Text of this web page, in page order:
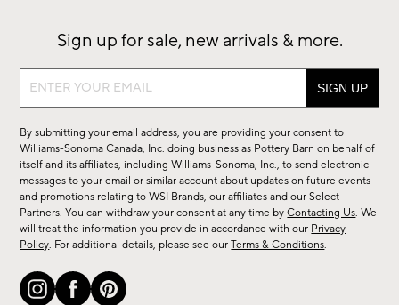
Sign up for sale, new arrivals & more.
Sign
sale,
new
arrivals
&
more.
By submitting your email address, you are providing your consent to
Williams-Sonoma Canada, Inc. doing business as Pottery Barn on behalf of
itself and its affiliates, including Williams-Sonoma, Inc., to send electronic
messages to your email or similar account about updates on future events
and promotions relating to WSI Brands, our affiliates and our Select
Partners. You can withdraw your consent at any time byContacting Us. We
will treat the information you provide in accordance with our Privacy
Policy. For additional details, please see ourTerms & Conditions.